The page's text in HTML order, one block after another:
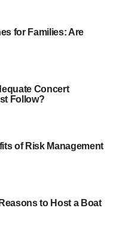
for Families: Are
Concert
Follow?
of Risk Management
to Host a Boat